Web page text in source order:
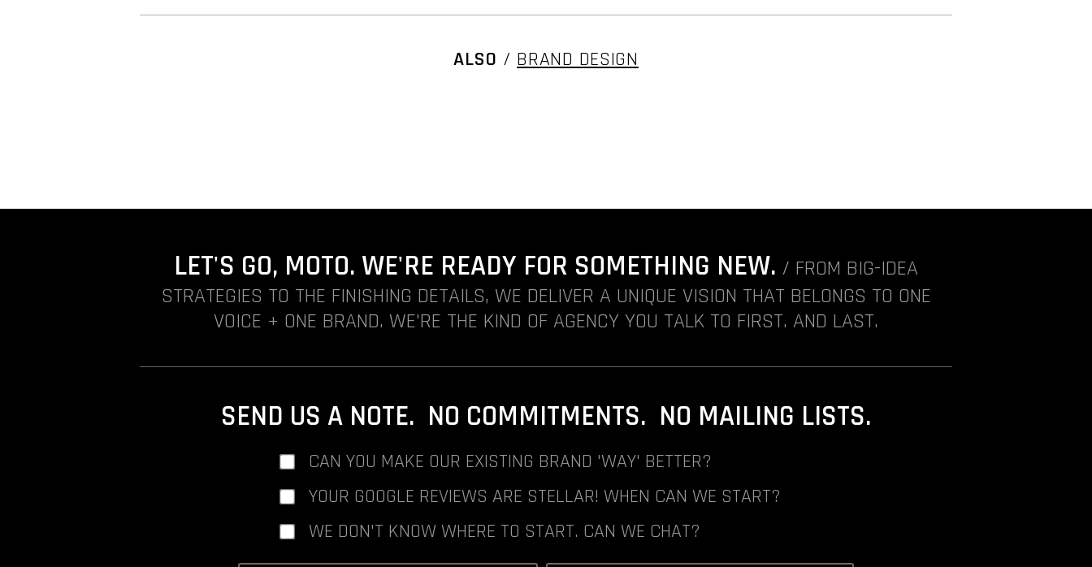
ALSO / BRAND DESIGN
LET'S GO, MOTO. WE'RE READY FOR SOMETHING NEW. / FROM BIG-IDEA
STRATEGIES TO THE FINISHING DETAILS, WE DELIVER A UNIQUE VISION THAT BELONGS TO ONE
VOICE + ONE BRAND. WE'RE THE KIND OF AGENCY YOU TALK TO FIRST. AND LAST.
SEND US A NOTE. NO COMMITMENTS. NO MAILING LISTS.
CAN YOU MAKE OUR EXISTING BRAND 'WAY' BETTER?
YOUR GOOGLE REVIEWS ARE STELLAR! WHEN CAN WE START?
WE DON'T KNOW WHERE TO START. CAN WE CHAT?